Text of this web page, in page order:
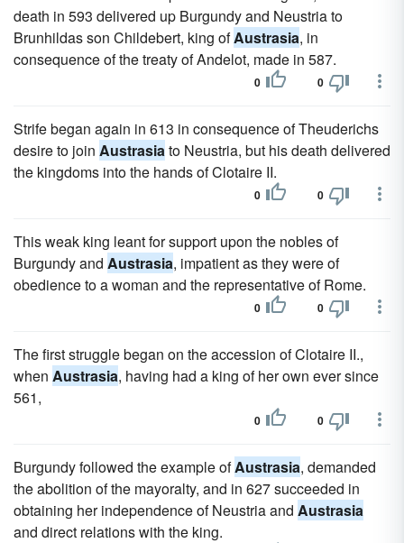
death in 593 delivered up Burgundy and Neustria to
Brunhildas son Childebert, king ofAustrasia, in
consequence of the treaty of Andelot, made in 587.
0 0
Strife began again in 613 in consequence of Theuderichs
desire to join Austrasiato Neustria, but his death delivered
the kingdoms into the hands of Clotaire II.
0 0
This weak king leant for support upon the nobles of
Burgundy and Austrasia, impatient as they were of
obedience to a woman and the representative of Rome.
0 0
The first struggle began on the accession of Clotaire II.,
when Austrasia, having had a king of her own ever since
561,
0 0
Burgundy followed the example ofAustrasia, demanded
the abolition of the mayoralty, and in 627 succeeded in
obtaining her independence of Neustria and Austrasia
and direct relations with the king.